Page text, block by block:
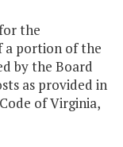
the
a portion of the
by the Board
as provided in
of Virginia,